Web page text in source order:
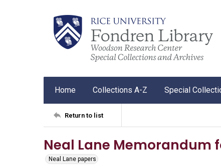
Home Collections A-Z Special
Return to list
Neal Lane Memorandum
Neal Lane papers